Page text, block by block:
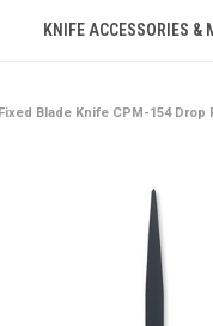
KNIFE ACCESSORIES &
Blade Knife CPM-154 Drop